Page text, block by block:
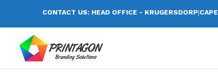
CONTACT US: HEAD OFFICE - KRUGERSDORP|